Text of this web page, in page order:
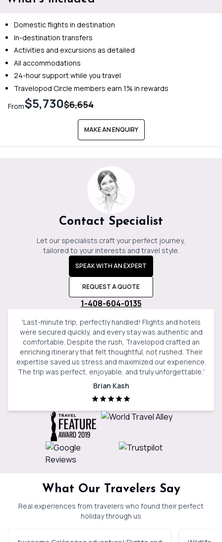
Domestic flights in destination
In-destination transfers
Activities and excursions as detailed
All accommodations
24-hour support while you travel
Travelopod Circle members earn 1% in rewards
From$5,730$6,654
MAKE AN ENQUIRY
Contact Specialist
Let our specialists craft your perfect journey,
tailored to your interests and travel style.
SPEAK WITH AN EXPERT
REQUEST A QUOTE
1-408-604-0135
'Last-minute trip, perfectly handled! Flights and hotels
were secured quickly, and every stay was authentic and
comfortable. Despite the rush, Travelopod crafted an
enriching itinerary that felt thoughtful, not rushed. Their
expertise saved us stress and maximized our experience.
The trip was perfect, enjoyable, and truly unforgettable.'
Brian Kash
What Our Travelers Say
Real experiences from travelers who found their perfect
holiday through us